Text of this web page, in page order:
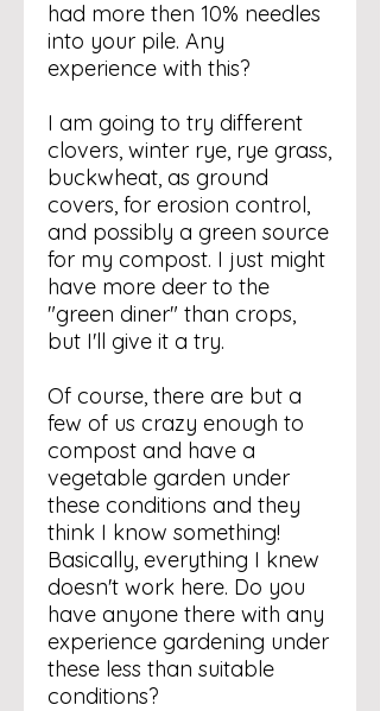
had more then 10% needles
into your pile. Any
experience with this?
I am going to try different
clovers, winter rye, rye grass,
buckwheat, as ground
covers, for erosion control,
and possibly a green source
for my compost. I just might
have more deer to the
"green diner" than crops,
but I'll give it a try.
Of course, there are but a
few of us crazy enough to
compost and have a
vegetable garden under
these conditions and they
think I know something!
Basically, everything I knew
doesn't work here. Do you
have anyone there with any
experience gardening under
these less than suitable
conditions?